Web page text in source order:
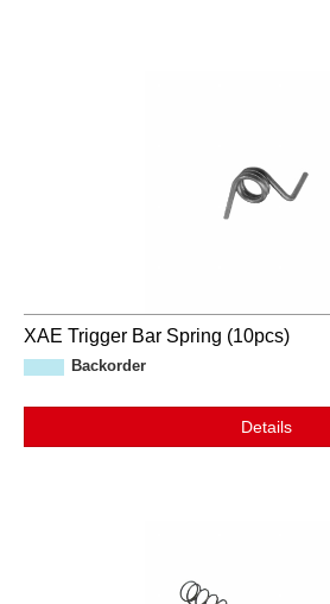
XAE Trigger Bar Spring (10pcs)
Backorder
Details